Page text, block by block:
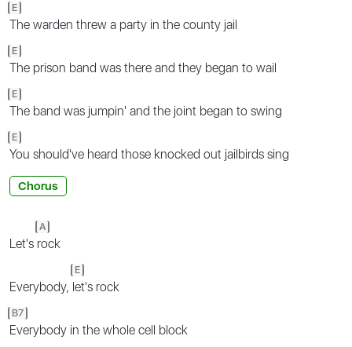
E
The warden threw a party in the county jail
E
The prison band was there and they began to wail
E
The band was jumpin' and the joint began to swing
E
You should've heard those knocked out jailbirds sing
Chorus
Let's
A
rock
Everybody,
E
let's rock
B7
Everybody in the whole cell block